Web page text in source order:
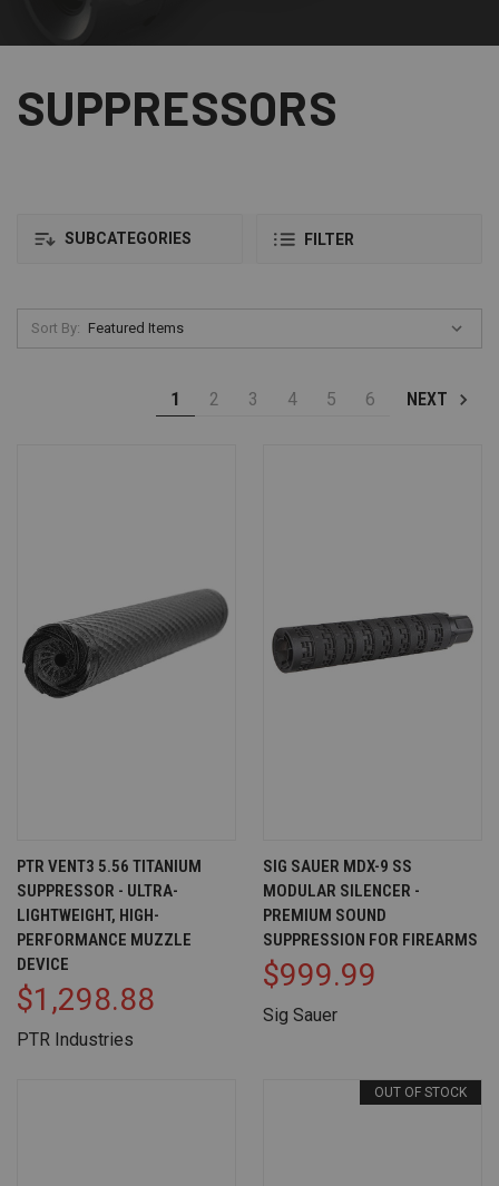
SUPPRESSORS
SUBCATEGORIES FILTER
Sort By:
1 2 3 4 5 6 NEXT
PTR VENT3 5.56 TITANIUM
SUPPRESSOR - ULTRA-
LIGHTWEIGHT, HIGH-
PERFORMANCE MUZZLE
DEVICE
$1,298.88
PTR Industries
SIG SAUER MDX-9 SS
MODULAR SILENCER -
PREMIUM SOUND
SUPPRESSION FOR FIREARMS
$999.99
Sig Sauer
OUT OF STOCK